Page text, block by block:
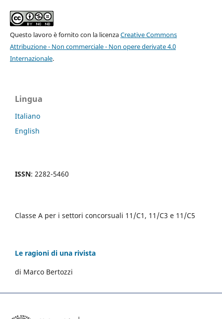
Questo lavoro è fornito con la licenzaCreative Commons
Attribuzione - Non commerciale - Non opere derivate 4.0
Internazionale.
Lingua
Italiano
English
ISSN: 2282-5460
Classe A per i settori concorsuali 11/C1, 11/C3 e 11/C5
Le ragioni di una rivista
di Marco Bertozzi